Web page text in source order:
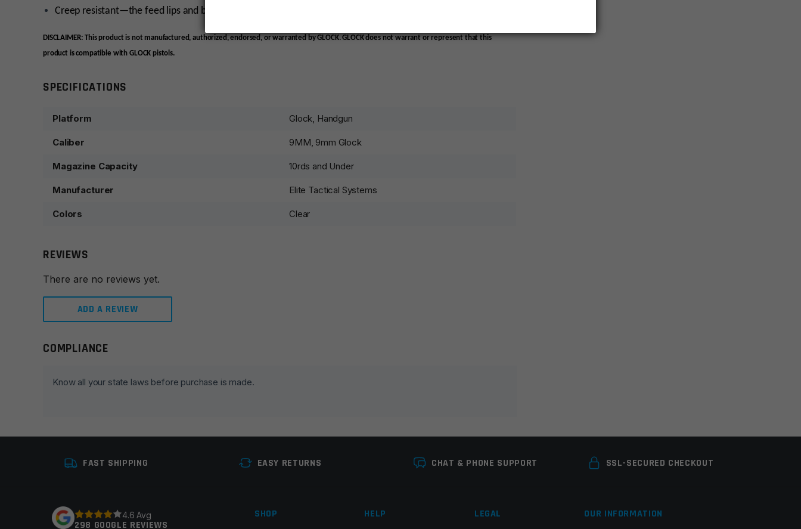
Creep resistant—the feed lips and body won’t spread when being stored long term even when fully loaded
DISCLAIMER: This product is not manufactured, authorized, endorsed, or warranted by GLOCK. GLOCK does not warrant or represent that this
product is compatible with GLOCK pistols.
SPECIFICATIONS
Platform Glock, Handgun
Caliber 9MM, 9mm Glock
Magazine Capacity 10rds and Under
Manufacturer Elite Tactical Systems
Colors Clear
REVIEWS
There are no reviews yet.
ADD A REVIEW
Leave a review
COMPLIANCE
Know all your state laws before purchase is made.
FAST SHIPPING EASY RETURNS CHAT & PHONE SUPPORT SSL-SECURED CHECKOUT
4.6 Avg
298 GOOGLE REVIEWS
SHOP HELP LEGAL OUR INFORMATION